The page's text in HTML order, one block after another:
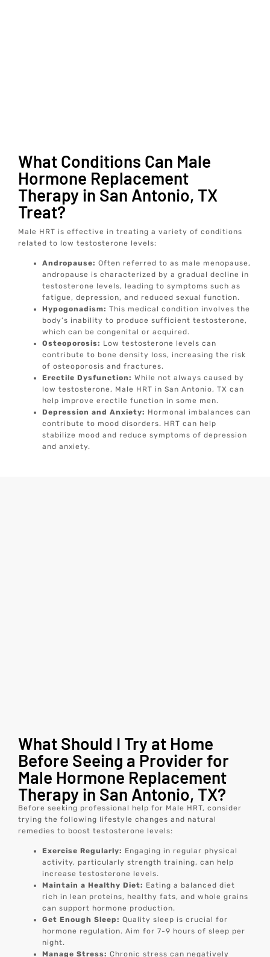
What Conditions Can Male
Hormone Replacement
Therapy in San Antonio, TX
Treat?
Male HRT is effective in treating a variety of conditions
related to low testosterone levels:
Andropause: Often referred to as male menopause,
andropause is characterized by a gradual decline in
testosterone levels, leading to symptoms such as
fatigue, depression, and reduced sexual function.
Hypogonadism: This medical condition involves the
body’s inability to produce sufficient testosterone,
which can be congenital or acquired.
Osteoporosis: Low testosterone levels can
contribute to bone density loss, increasing the risk
of osteoporosis and fractures.
Erectile Dysfunction: While not always caused by
low testosterone, Male HRT in San Antonio, TX can
help improve erectile function in some men.
Depression and Anxiety: Hormonal imbalances can
contribute to mood disorders. HRT can help
stabilize mood and reduce symptoms of depression
and anxiety.
What Should I Try at Home
Before Seeing a Provider for
Male Hormone Replacement
Therapy in San Antonio, TX?
Before seeking professional help for Male HRT, consider
trying the following lifestyle changes and natural
remedies to boost testosterone levels:
Exercise Regularly: Engaging in regular physical
activity, particularly strength training, can help
increase testosterone levels.
Maintain a Healthy Diet: Eating a balanced diet
rich in lean proteins, healthy fats, and whole grains
can support hormone production.
Get Enough Sleep:Quality sleep is crucial for
hormone regulation. Aim for 7-9 hours of sleep per
night.
Manage Stress:Chronic stress can negatively